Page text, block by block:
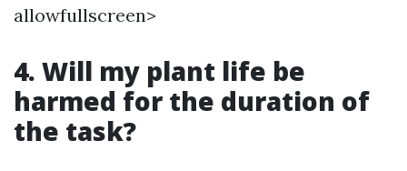
allowfullscreen>
4. Will my plant life be
harmed for the duration of
the task?